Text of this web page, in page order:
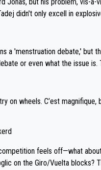
health and safety of the riders.
for Del Toro putting off talks
world-class GC contenders,
if not completely
didn't only excell in
trouble winning both the Giro
his explanation regarding poor
strikes me as questionable,
champion and a fine human
a 'menstruation debate,' but
or even what the issue is.
on wheels. C’est magnifique,
feels off—what
on the Giro/Vuelta blocks?